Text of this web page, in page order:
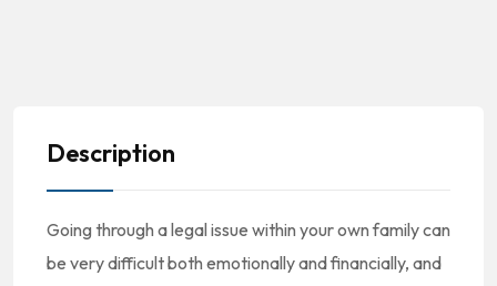
Description
Going through a legal issue within your own family can
be very difficult both emotionally and financially, and